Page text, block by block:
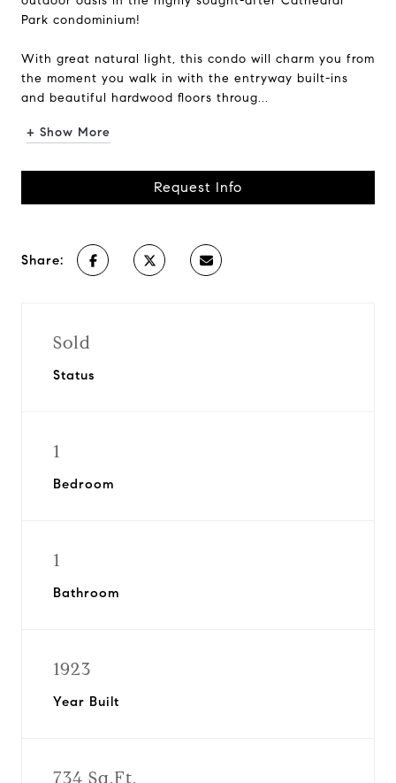
Park condominium!
With great natural light, this condo will charm you from
the moment you walk in with the entryway built-ins
and beautiful hardwood floors throug...
+ Show More
Request Info
Share:
Sold
Status
1
Bedroom
1
Bathroom
1923
Year Built
734 Sq.Ft.